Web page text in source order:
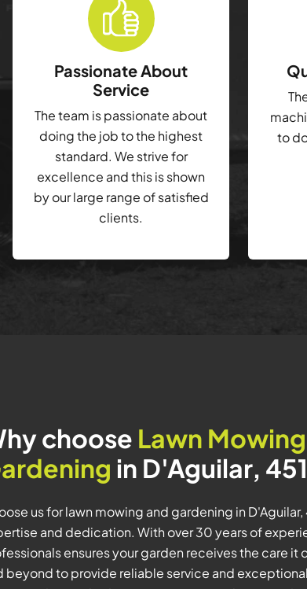
Passionate About
Service
The team is passionate about
doing the job to the highest
standard. We strive for
excellence and this is shown
by our large range of satisfied
clients.
to
choose Lawn
in D'Aguilar,
us for lawn mowing and gardening in
and dedication. With over 30 years of
ensures your garden receives the care it
beyond to provide reliable service and